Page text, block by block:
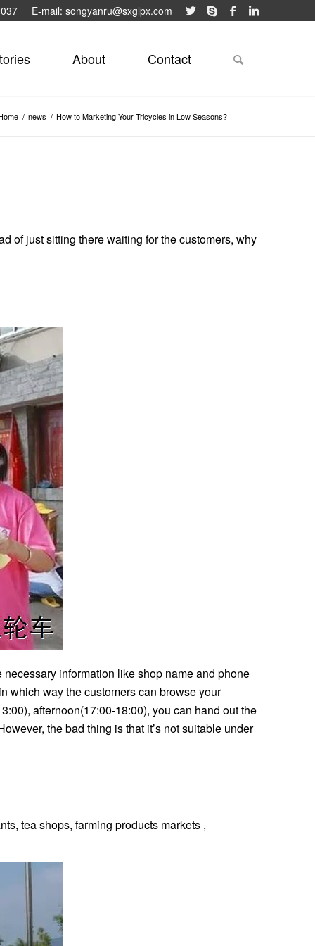
E-mail: songyanru@sxglpx.com
About Contact
/ news / How to Marketing Your Tricycles in Low Seasons?
of just sitting there waiting for the customers, why
information like shop name and phone
which way the customers can browse your
afternoon(17:00-18:00), you can hand out the
the bad thing is that it’s not suitable under
tea shops, farming products markets ,